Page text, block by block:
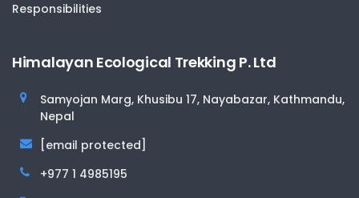
Responsibilities
Himalayan Ecological Trekking P. Ltd
Samyojan Marg, Khusibu 17, Nayabazar, Kathmandu,
Nepal
[email protected]
+977 1 4985195